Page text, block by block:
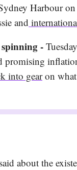
Harbour
and
-
promising
into gearon
about the